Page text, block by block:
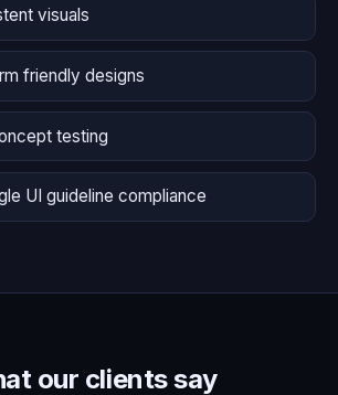
visuals
friendly designs
testing
UI guideline compliance
our clients say